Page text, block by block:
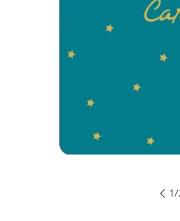
1/